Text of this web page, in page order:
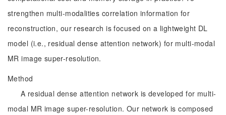
strengthen multi-modalities correlation information for
reconstruction, our research is focused on a lightweight DL
model (i.e., residual dense attention network) for multi-modal
MR image super-resolution.
Method
A residual dense attention network is developed for multi-
modal MR image super-resolution. Our network is composed